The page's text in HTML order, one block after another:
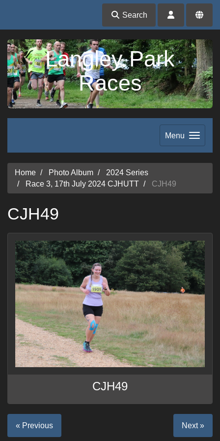
Search
Langley Park
Races
Menu
Home Photo Album
2024 Series
Race 3, 17th July 2024 CJHUTT
CJH49
CJH49
CJH49
« Previous Next »